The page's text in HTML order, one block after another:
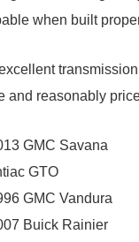
when built
and reasonably
GMC Savana
GTO
GMC Vandura
Buick Rainier